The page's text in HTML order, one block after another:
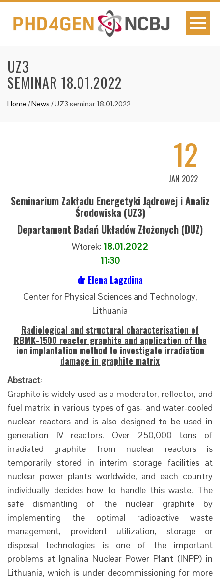
UZ3
SEMINAR 18.01.2022
Home /News /UZ3 seminar 18.01.2022
12
JAN 2022
Seminarium Zakładu Energetyki Jądrowej i Analiz
Środowiska (UZ3)
Departament Badań Układów Złożonych (DUZ)
Wtorek: 18.01.2022
11:30
dr Elena Lagzdina
Center for Physical Sciences and Technology,
Lithuania
Radiological and structural characterisation of
RBMK-1500 reactor graphite and application of the
ion implantation method to investigate irradiation
damage in graphite matrix
Abstract:
Graphite is widely used as a moderator, reflector, and
fuel matrix in various types of gas- and water-cooled
nuclear reactors and is also designed to be used in
generation IV reactors. Over 250,000 tons of
irradiated graphite from nuclear reactors is
temporarily stored in interim storage facilities at
nuclear power plants worldwide, and each country
individually decides how to handle this waste. The
safe dismantling of the nuclear graphite by
implementing the optimal radioactive waste
management, provident utilization, storage or
disposal technologies is one of the important
problems at Ignalina Nuclear Power Plant (INPP) in
Lithuania, which is under decommissioning for more